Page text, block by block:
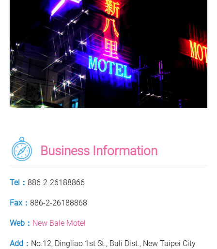
Business Information
Tel： 886-2-26188866
Fax： 886-2-26188868
Web： New Bale Motel
Add： No.12, Dingliao 1st St., Bali Dist., New Taipei City